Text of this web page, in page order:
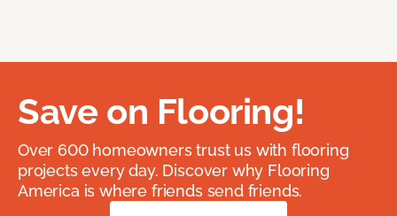
Save on Flooring!
Over 600 homeowners trust us with flooring
projects every day. Discover why Flooring
America is where friends send friends.